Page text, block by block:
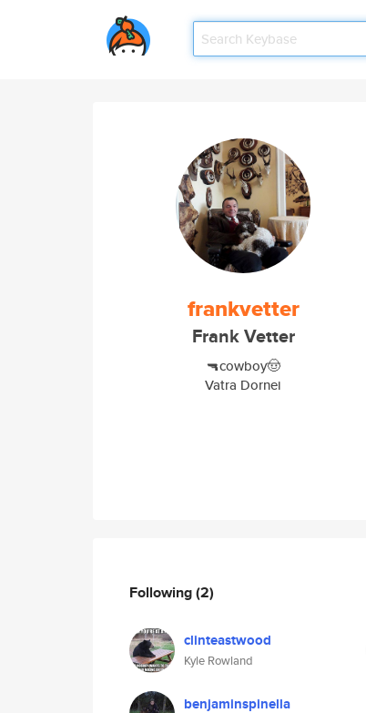
frankvetter
Frank Vetter
🔫cowboy🤠
Vatra Dornei
Following(2)
clinteastwood
Kyle Rowland
benjaminspinella